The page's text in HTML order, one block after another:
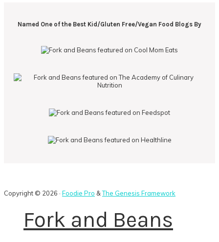
Named One of the Best Kid/Gluten Free/Vegan Food Blogs By
Copyright © 2026 · Foodie Pro &The Genesis Framework
Fork and Beans